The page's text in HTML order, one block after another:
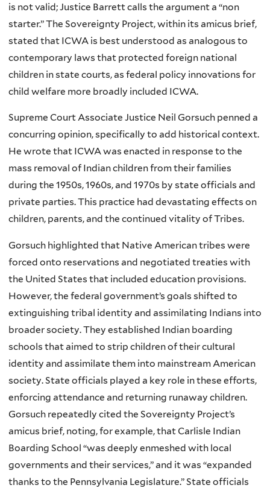
is not valid; Justice Barrett calls the argument a “non
starter.” The Sovereignty Project, within its amicus brief,
stated that ICWA is best understood as analogous to
contemporary laws that protected foreign national
children in state courts, as federal policy innovations for
child welfare more broadly included ICWA.
Supreme Court Associate Justice Neil Gorsuch penned a
concurring opinion, specifically to add historical context.
He wrote that ICWA was enacted in response to the
mass removal of Indian children from their families
during the 1950s, 1960s, and 1970s by state officials and
private parties. This practice had devastating effects on
children, parents, and the continued vitality of Tribes.
Gorsuch highlighted that Native American tribes were
forced onto reservations and negotiated treaties with
the United States that included education provisions.
However, the federal government’s goals shifted to
extinguishing tribal identity and assimilating Indians into
broader society. They established Indian boarding
schools that aimed to strip children of their cultural
identity and assimilate them into mainstream American
society. State officials played a key role in these efforts,
enforcing attendance and returning runaway children.
Gorsuch repeatedly cited the Sovereignty Project’s
amicus brief, noting, for example, that Carlisle Indian
Boarding School “was deeply enmeshed with local
governments and their services,” and it was “expanded
thanks to the Pennsylvania Legislature.” State officials